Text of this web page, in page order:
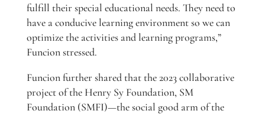
fulfill their special educational needs. They need to
have a conducive learning environment so we can
optimize the activities and learning programs,”
Funcion stressed.
Funcion further shared that the 2023 collaborative
project of the Henry Sy Foundation, SM
Foundation (SMFI)—the social good arm of the